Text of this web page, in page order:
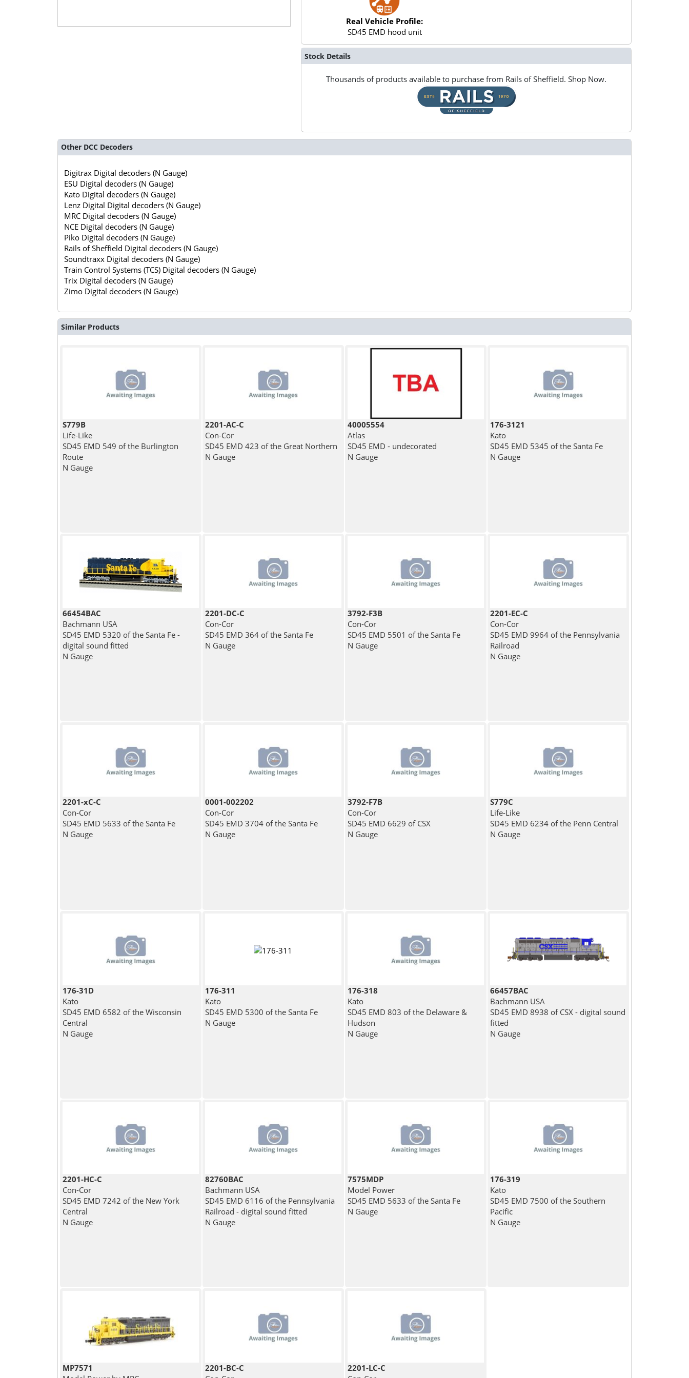
Real Vehicle Profile:
SD45 EMD hood unit
Stock Details
Thousands of products available to purchase from Rails of Sheffield. Shop Now.
Other DCC Decoders
Digitrax Digital decoders (N Gauge)
ESU Digital decoders (N Gauge)
Kato Digital decoders (N Gauge)
Lenz Digital Digital decoders (N Gauge)
MRC Digital decoders (N Gauge)
NCE Digital decoders (N Gauge)
Piko Digital decoders (N Gauge)
Rails of Sheffield Digital decoders (N Gauge)
Soundtraxx Digital decoders (N Gauge)
Train Control Systems (TCS) Digital decoders (N Gauge)
Trix Digital decoders (N Gauge)
Zimo Digital decoders (N Gauge)
Similar Products
S779B
Life-Like
SD45 EMD 549 of the Burlington
Route
N Gauge
2201-AC-C
Con-Cor
SD45 EMD 423 of the Great Northern
N Gauge
40005554
Atlas
SD45 EMD - undecorated
N Gauge
176-3121
Kato
SD45 EMD 5345 of the Santa Fe
N Gauge
66454BAC
Bachmann USA
SD45 EMD 5320 of the Santa Fe -
digital sound fitted
N Gauge
2201-DC-C
Con-Cor
SD45 EMD 364 of the Santa Fe
N Gauge
3792-F3B
Con-Cor
SD45 EMD 5501 of the Santa Fe
N Gauge
2201-EC-C
Con-Cor
SD45 EMD 9964 of the Pennsylvania
Railroad
N Gauge
2201-xC-C
Con-Cor
SD45 EMD 5633 of the Santa Fe
N Gauge
0001-002202
Con-Cor
SD45 EMD 3704 of the Santa Fe
N Gauge
3792-F7B
Con-Cor
SD45 EMD 6629 of CSX
N Gauge
S779C
Life-Like
SD45 EMD 6234 of the Penn Central
N Gauge
176-31D
Kato
SD45 EMD 6582 of the Wisconsin
Central
N Gauge
176-311
Kato
SD45 EMD 5300 of the Santa Fe
N Gauge
176-318
Kato
SD45 EMD 803 of the Delaware &
Hudson
N Gauge
66457BAC
Bachmann USA
SD45 EMD 8938 of CSX - digital sound
fitted
N Gauge
2201-HC-C
Con-Cor
SD45 EMD 7242 of the New York
Central
N Gauge
82760BAC
Bachmann USA
SD45 EMD 6116 of the Pennsylvania
Railroad - digital sound fitted
N Gauge
7575MDP
Model Power
SD45 EMD 5633 of the Santa Fe
N Gauge
176-319
Kato
SD45 EMD 7500 of the Southern
Pacific
N Gauge
MP7571
2201-BC-C
2201-LC-C